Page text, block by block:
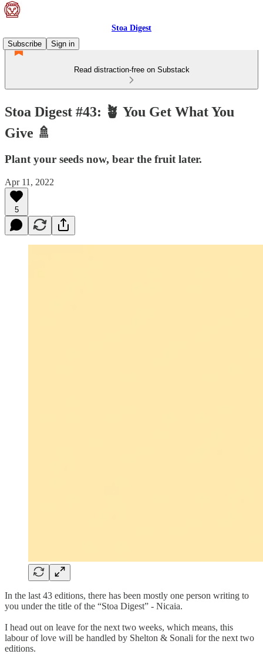
Stoa Digest
Subscribe
Sign in
Read distraction-free on Substack
Stoa Digest #43: 🪴 You Get What You
Give 🚿
Plant your seeds now, bear the fruit later.
Apr 11, 2022
5
In the last 43 editions, there has been mostly one person writing to
you under the title of the “Stoa Digest” - Nicaia.
I head out on leave for the next two weeks, which means, this
labour of love will be handled by Shelton & Sonali for the next two
editions.